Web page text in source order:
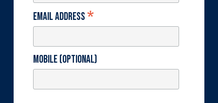
Email Address*
Mobile (optional)